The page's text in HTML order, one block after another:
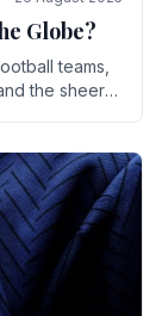
Globe?
teams,
the sheer